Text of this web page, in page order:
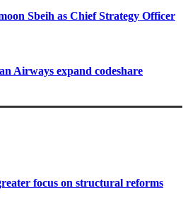
Sbeih as Chief Strategy Officer
Airways expand codeshare
focus on structural reforms